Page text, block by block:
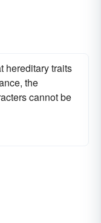
hereditary traits
the
cannot be